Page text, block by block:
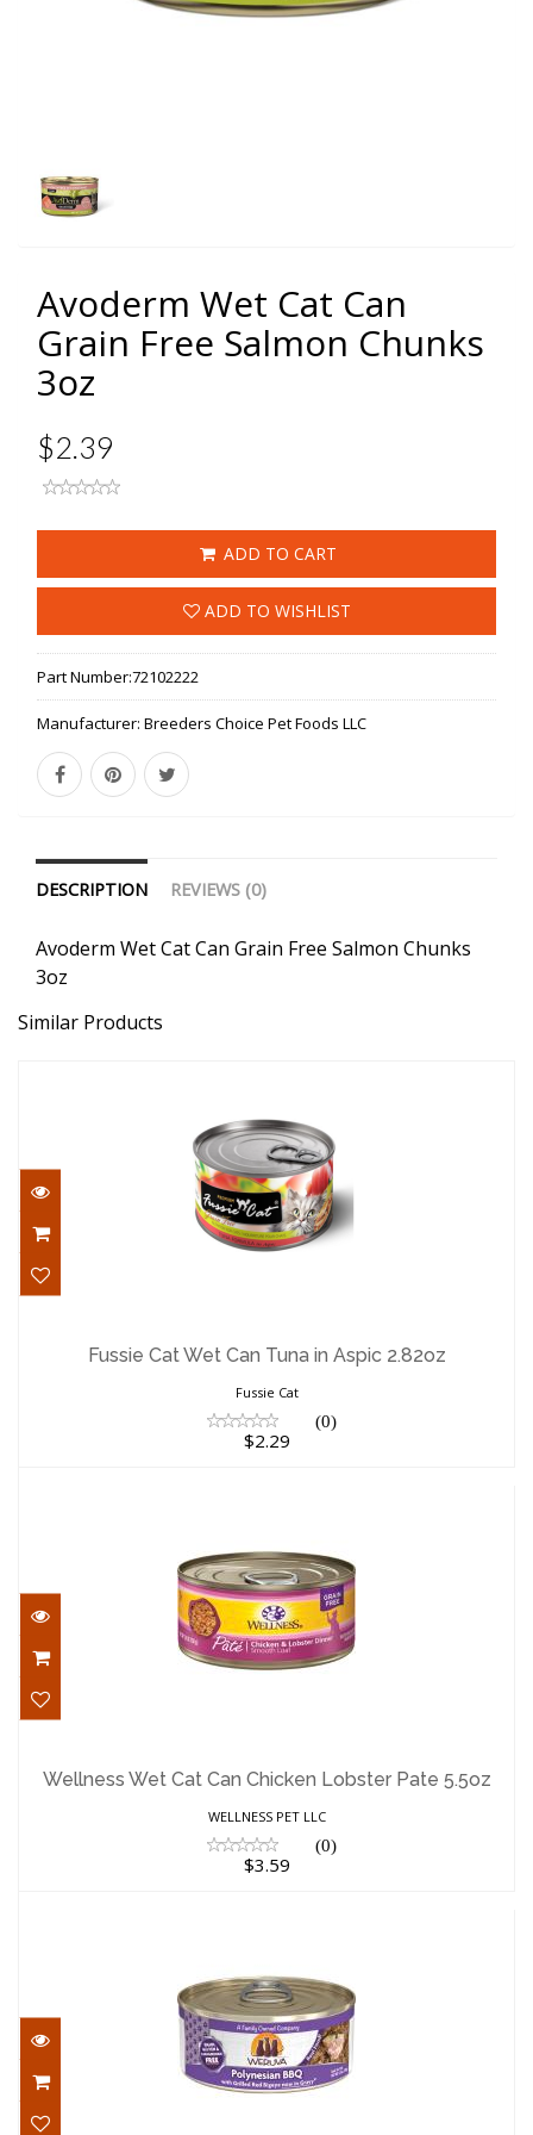
Avoderm Wet Cat Can
Grain Free Salmon Chunks
3oz
$2.39
ADD TO CART
ADD TO WISHLIST
Part Number:72102222
Manufacturer: Breeders Choice Pet Foods LLC
DESCRIPTION REVIEWS (0)
Avoderm Wet Cat Can Grain Free Salmon Chunks
3oz
Similar Products
$2.29
Fussie Cat Wet Can Tuna in Aspic 2.82oz
Fussie Cat
(0)
$2.29
Pate 5.5oz
Wellness Wet Cat Can Chicken Lobster Pate 5.5oz
WELLNESS PET LLC
(0)
$3.59